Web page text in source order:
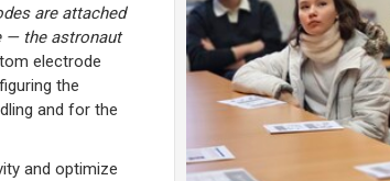
are attached
— the astronaut
electrode
the
and for the
and optimize